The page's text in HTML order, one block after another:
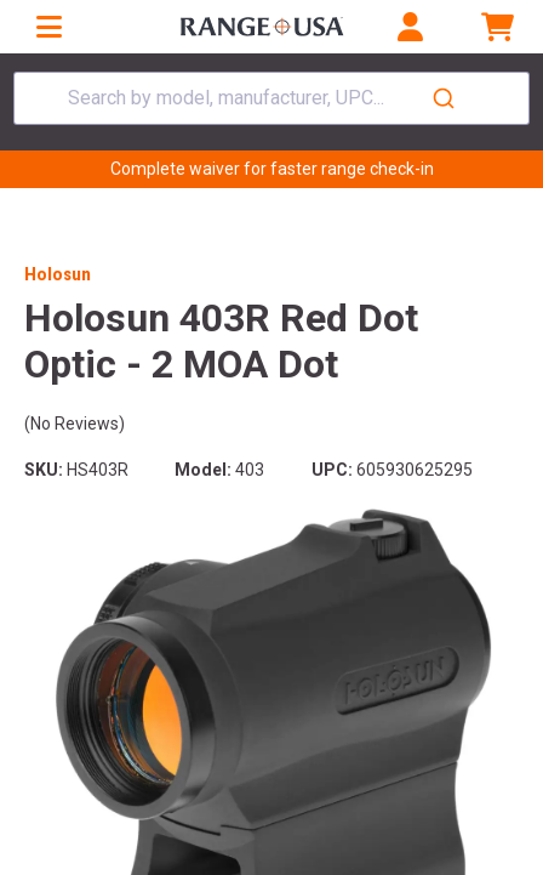
Search by model, manufacturer, UPC...
Complete waiver for faster range check-in
Holosun
Holosun 403R Red Dot
Optic - 2 MOA Dot
(No Reviews)
SKU: HS403R Model: 403 UPC: 605930625295